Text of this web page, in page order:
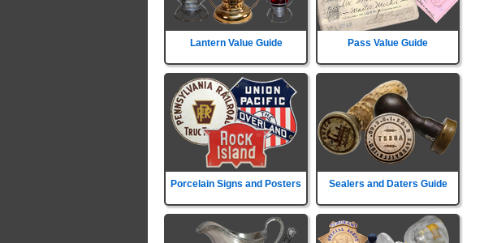
Lantern Value Guide Pass Value Guide
Porcelain Signs and Posters Sealers and Daters Guide